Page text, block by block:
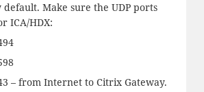
Make sure the UDP ports
ICA/HDX:
– from Internet to Citrix Gateway.